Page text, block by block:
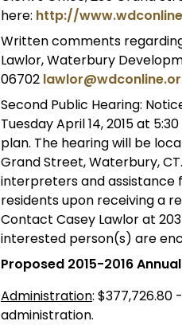
here: http://
Written comments
Lawlor, Waterbury
06702
Second Public Hearing:
Tuesday April 14, 2015 at
plan. The hearing will be
Grand Street, Waterbury,
interpreters and assistance
residents upon receiving a
Contact Casey Lawlor at
interested person(s) are
Proposed 2015-2016
Administration:
administration.